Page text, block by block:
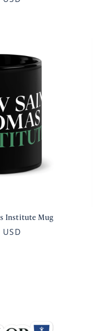
Institute Mug